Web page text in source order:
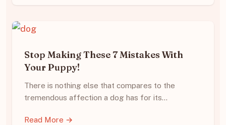
Stop Making These 7 Mistakes With
Your Puppy!
There is nothing else that compares to the
tremendous affection a dog has for its…
Read More →